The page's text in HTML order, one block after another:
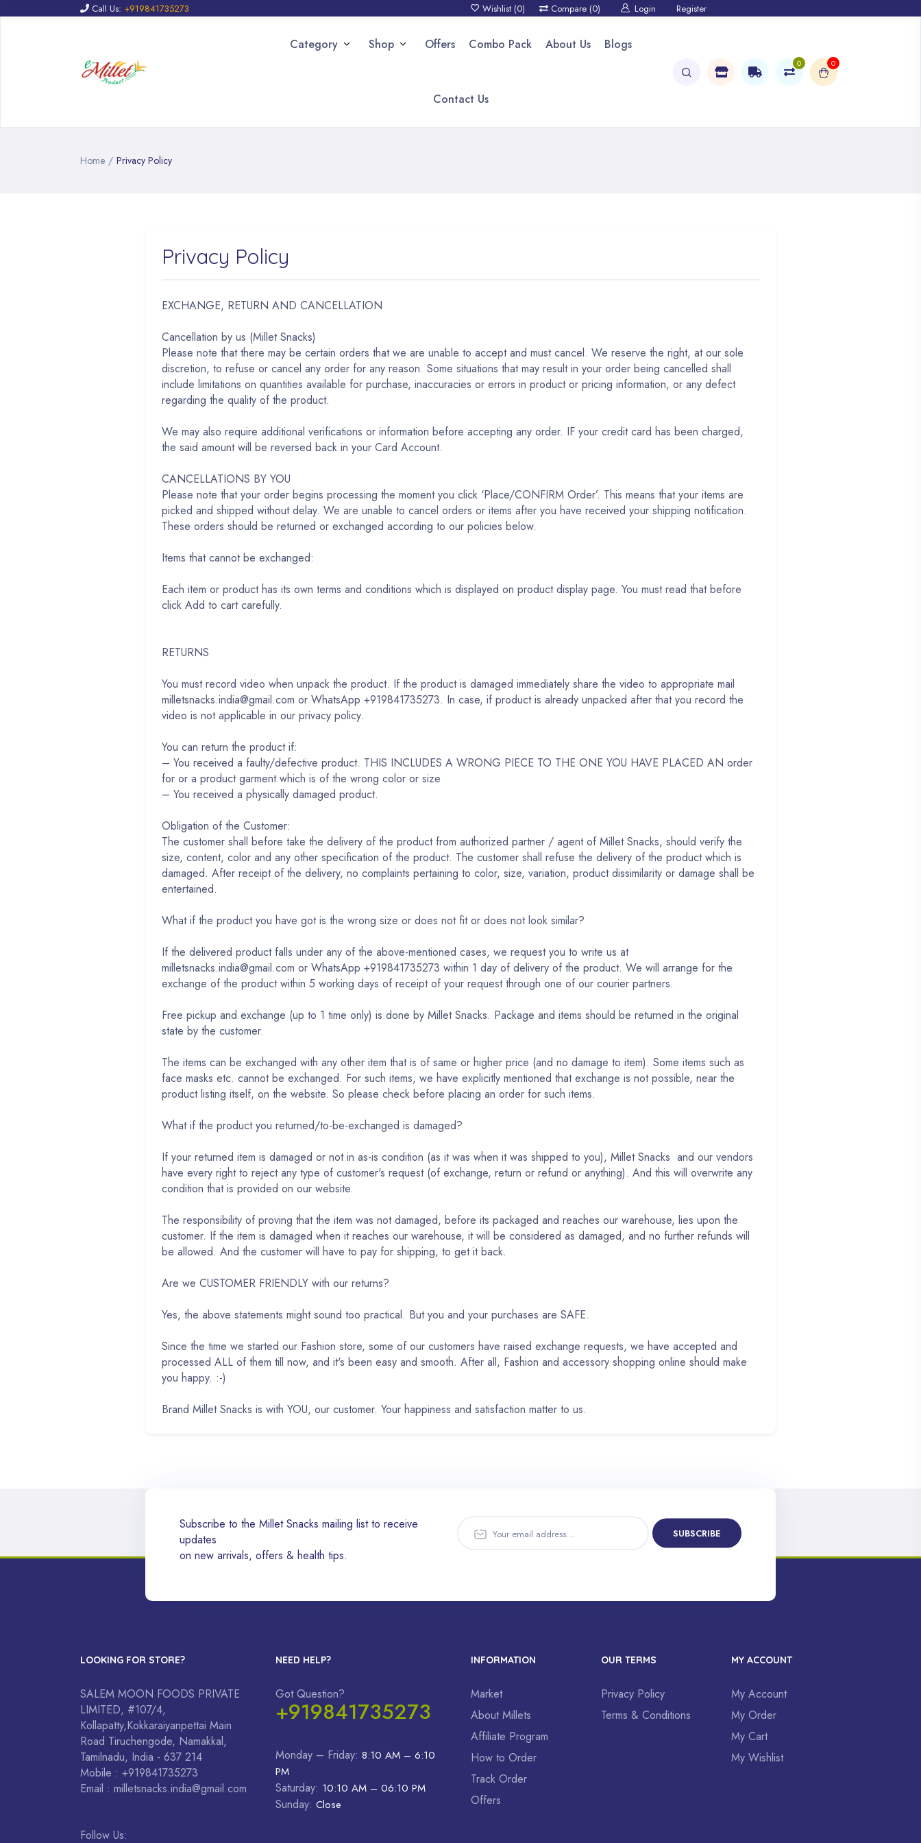
Call Us: +919841735273 Wishlist (0) Compare (0) Login Register
Category Shop Offers Combo Pack About Us Blogs
Contact Us
0 0
Home / Privacy Policy
Privacy Policy
EXCHANGE, RETURN AND CANCELLATION
Cancellation by us (Millet Snacks)
Please note that there may be certain orders that we are unable to accept and must cancel. We reserve the right, at our sole
discretion, to refuse or cancel any order for any reason. Some situations that may result in your order being cancelled shall
include limitations on quantities available for purchase, inaccuracies or errors in product or pricing information, or any defect
regarding the quality of the product.
We may also require additional verifications or information before accepting any order. IF your credit card has been charged,
the said amount will be reversed back in your Card Account.
CANCELLATIONS BY YOU
Please note that your order begins processing the moment you click ‘Place/CONFIRM Order’. This means that your items are
picked and shipped without delay. We are unable to cancel orders or items after you have received your shipping notification.
These orders should be returned or exchanged according to our policies below.
Items that cannot be exchanged:
Each item or product has its own terms and conditions which is displayed on product display page. You must read that before
click Add to cart carefully.
RETURNS
You must record video when unpack the product. If the product is damaged immediately share the video to appropriate mail
milletsnacks.india@gmail.com or WhatsApp +919841735273. In case, if product is already unpacked after that you record the
video is not applicable in our privacy policy.
You can return the product if:
– You received a faulty/defective product. THIS INCLUDES A WRONG PIECE TO THE ONE YOU HAVE PLACED AN order
for or a product garment which is of the wrong color or size
– You received a physically damaged product.
Obligation of the Customer:
The customer shall before take the delivery of the product from authorized partner / agent of Millet Snacks, should verify the
size, content, color and any other specification of the product. The customer shall refuse the delivery of the product which is
damaged. After receipt of the delivery, no complaints pertaining to color, size, variation, product dissimilarity or damage shall be
entertained.
What if the product you have got is the wrong size or does not fit or does not look similar?
If the delivered product falls under any of the above-mentioned cases, we request you to write us at
milletsnacks.india@gmail.com or WhatsApp +919841735273 within 1 day of delivery of the product. We will arrange for the
exchange of the product within 5 working days of receipt of your request through one of our courier partners.
Free pickup and exchange (up to 1 time only) is done by Millet Snacks. Package and items should be returned in the original
state by the customer.
The items can be exchanged with any other item that is of same or higher price (and no damage to item). Some items such as
face masks etc. cannot be exchanged. For such items, we have explicitly mentioned that exchange is not possible, near the
product listing itself, on the website. So please check before placing an order for such items.
What if the product you returned/to-be-exchanged is damaged?
If your returned item is damaged or not in as-is condition (as it was when it was shipped to you), Millet Snacks and our vendors
have every right to reject any type of customer's request (of exchange, return or refund or anything). And this will overwrite any
condition that is provided on our website.
The responsibility of proving that the item was not damaged, before its packaged and reaches our warehouse, lies upon the
customer. If the item is damaged when it reaches our warehouse, it will be considered as damaged, and no further refunds will
be allowed. And the customer will have to pay for shipping, to get it back.
Are we CUSTOMER FRIENDLY with our returns?
Yes, the above statements might sound too practical. But you and your purchases are SAFE.
Since the time we started our Fashion store, some of our customers have raised exchange requests, we have accepted and
processed ALL of them till now, and it's been easy and smooth. After all, Fashion and accessory shopping online should make
you happy. :-)
Brand Millet Snacks is with YOU, our customer. Your happiness and satisfaction matter to us.
Subscribe to the Millet Snacks mailing list to receive
updates
on new arrivals, offers & health tips.
SUBSCRIBE
LOOKING FOR STORE?
SALEM MOON FOODS PRIVATE
LIMITED, #107/4,
Kollapatty,Kokkaraiyanpettai Main
Road Tiruchengode, Namakkal,
Tamilnadu, India - 637 214
Mobile : +919841735273
Email : milletsnacks.india@gmail.com
Follow Us:
NEED HELP?
Got Question?
+919841735273
Monday – Friday: 8:10 AM – 6:10
PM
Saturday: 10:10 AM – 06:10 PM
Sunday: Close
INFORMATION
Market
About Millets
Affiliate Program
How to Order
Track Order
Offers
OUR TERMS
Privacy Policy
Terms & Conditions
MY ACCOUNT
My Account
My Order
My Cart
My Wishlist